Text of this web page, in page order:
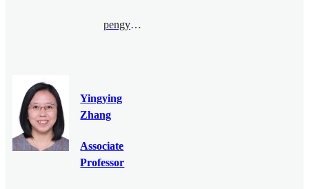
pengyu.le@bimsa.cn
Yingying
Zhang
Associate
Professor